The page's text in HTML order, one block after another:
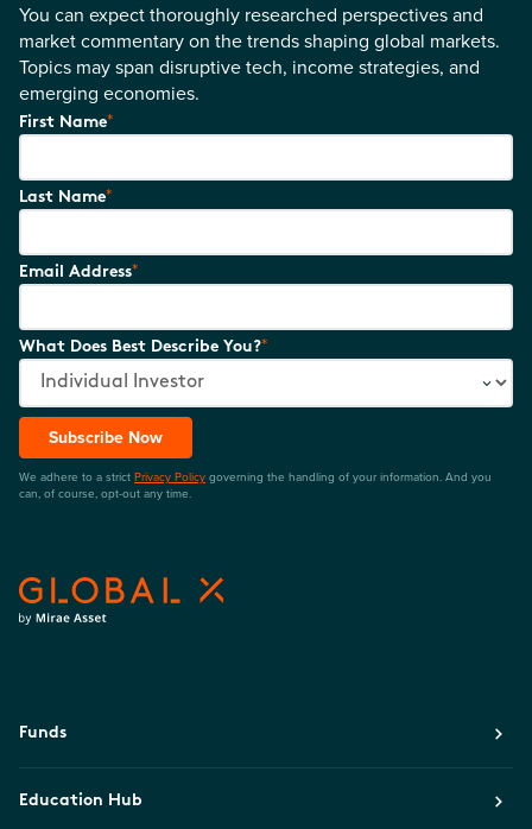
You can expect thoroughly researched perspectives and
market commentary on the trends shaping global markets.
Topics may span disruptive tech, income strategies, and
emerging economies.
First Name*
Last Name*
Email Address*
What Does Best Describe You?*
Subscribe Now
We adhere to a strict Privacy Policy governing the handling of your information. And you
can, of course, opt-out any time.
Funds
Education Hub